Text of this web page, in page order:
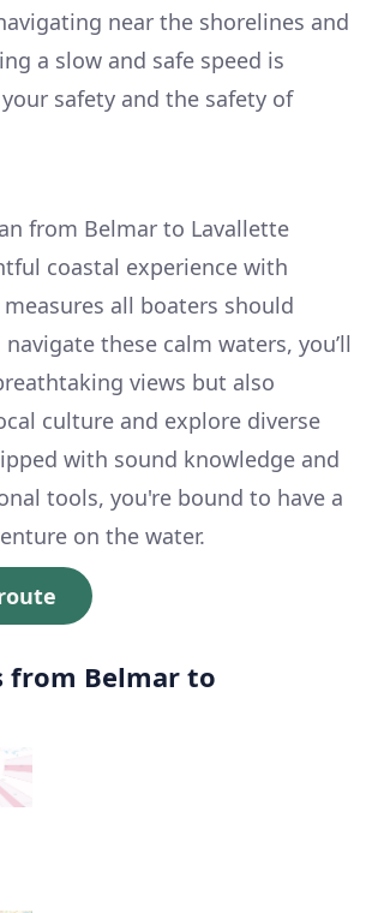
near the shorelines and
a slow and safe speed is
safety and the safety of
from Belmar to Lavallette
coastal experience with
all boaters should
these calm waters, you’ll
views but also
culture and explore diverse
with sound knowledge and
tools, you're bound to have a
on the water.
from Belmar to